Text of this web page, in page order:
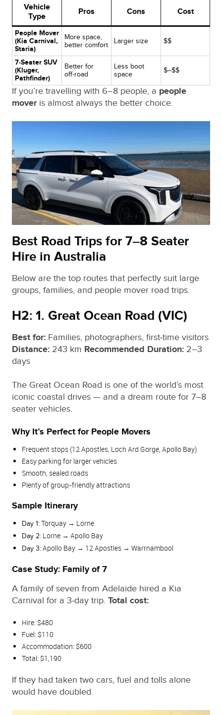
Vehicle
Type
Pros Cons Cost
People Mover
(Kia Carnival,
Staria)
More space,
better comfort
Larger size $$
7‑Seater SUV
(Kluger,
Pathfinder)
Better for
off‑road
Less boot
space
$–$$
If you’re travelling with 6–8 people, a people
moveris almost always the better choice.
Best Road Trips for 7–8 Seater
Hire in Australia
Below are the top routes that perfectly suit large
groups, families, and people mover road trips.
H2: 1. Great Ocean Road (VIC)
Best for: Families, photographers, first‑time visitors
Distance: 243 km Recommended Duration: 2–3
days
The Great Ocean Road is one of the world’s most
iconic coastal drives — and a dream route for 7–8
seater vehicles.
Why It’s Perfect for People Movers
Frequent stops (12 Apostles, Loch Ard Gorge, Apollo Bay)
Easy parking for larger vehicles
Smooth, sealed roads
Plenty of group‑friendly attractions
Sample Itinerary
Day 1:Torquay → Lorne
Day 2: Lorne → Apollo Bay
Day 3:Apollo Bay → 12 Apostles → Warrnambool
Case Study: Family of 7
A family of seven from Adelaide hired a Kia
Carnival for a 3‑day trip. Total cost:
Hire: $480
Fuel: $110
Accommodation: $600
Total: $1,190
If they had taken two cars, fuel and tolls alone
would have doubled.